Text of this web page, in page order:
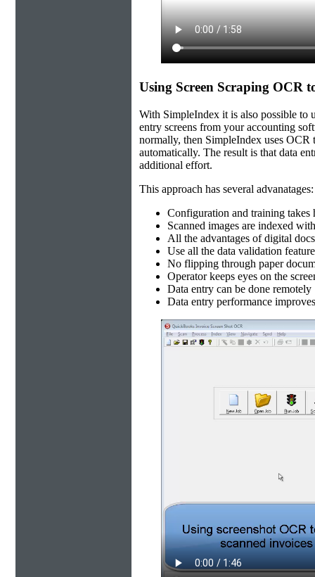
Using Screen Scraping OCR
With SimpleIndex it is also possible to
entry screens from your accounting
normally, then SimpleIndex uses OCR
automatically. The result is that data
additional effort.
This approach has several advanatages:
Configuration and training takes
Scanned images are indexed
All the advantages of digital
Use all the data validation
No flipping through paper
Operator keeps eyes on the
Data entry can be done remotely
Data entry performance